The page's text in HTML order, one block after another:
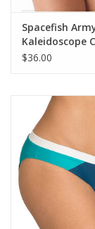
Spacefish
Kaleidoscope
Bikini Bottoms
$36.00